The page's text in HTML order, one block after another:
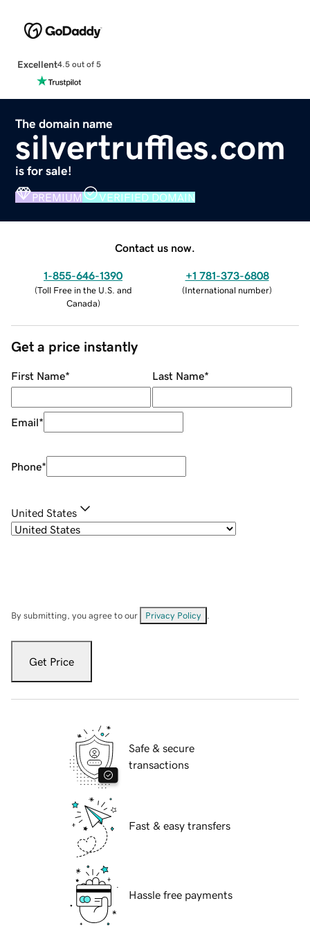
Excellent4.5 out of 5
The domain name
silvertruffles.com
is for sale!
PREMIUM VERIFIED DOMAIN
Contact us now.
1-855-646-1390
(Toll Free in the U.S. and
Canada)
+1 781-373-6808
(International number)
Get a price instantly
First Name* Last Name*
Email*
Phone*
United States
By submitting, you agree to our Privacy Policy
Get Price
Safe & secure
transactions
Fast & easy transfers
Hassle free payments